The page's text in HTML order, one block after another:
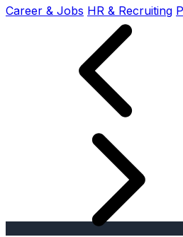
Career & Jobs HR & Recruiting